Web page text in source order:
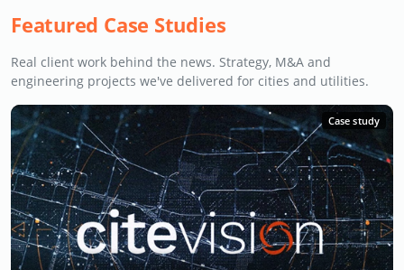
Featured Case Studies
Real client work behind the news. Strategy, M&A and
engineering projects we've delivered for cities and utilities.
Case study